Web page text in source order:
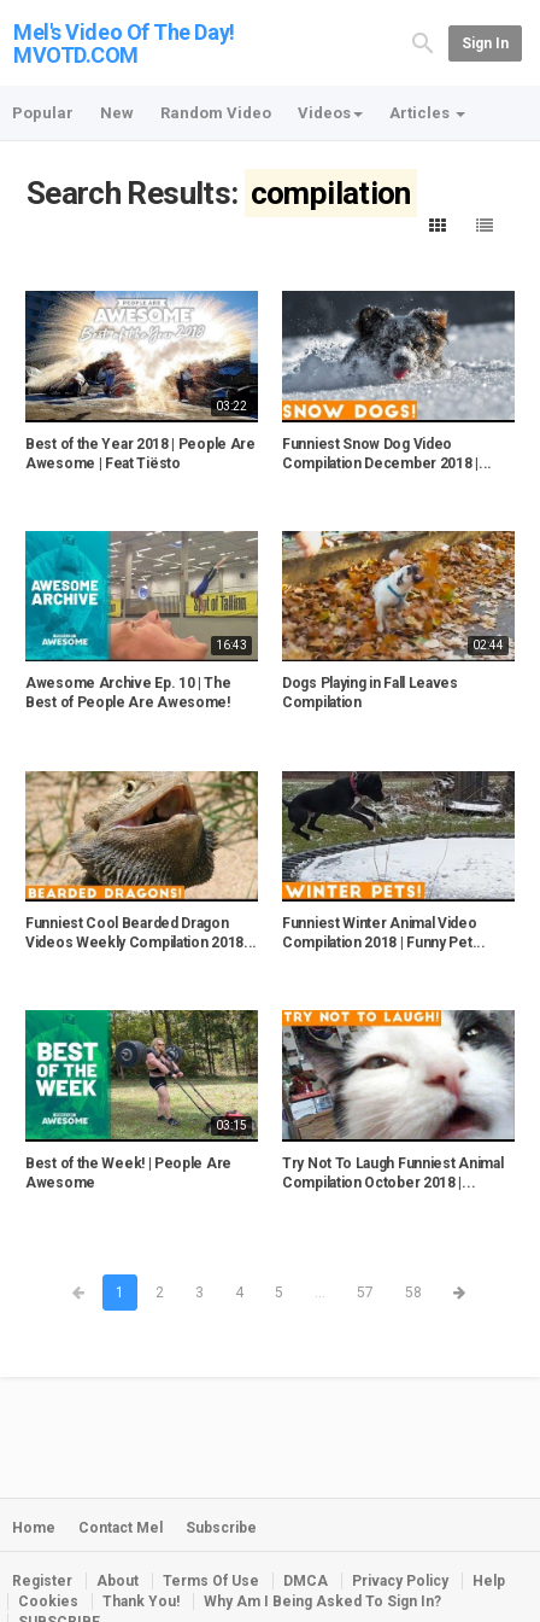
Mel's Video Of The Day!
MVOTD.COM
Sign In
Popular New Random Video Videos Articles
Search Results: compilation
03:22
Best of the Year 2018 | People Are
Awesome | Feat Tiësto
Funniest Snow Dog Video
Compilation December 2018 |...
16:43
Awesome Archive Ep. 10 | The
Best of People Are Awesome!
02:44
Dogs Playing in Fall Leaves
Compilation
Funniest Cool Bearded Dragon
Videos Weekly Compilation 2018...
Funniest Winter Animal Video
Compilation 2018 | Funny Pet...
03:15
Best of the Week! | People Are
Awesome
Try Not To Laugh Funniest Animal
Compilation October 2018 |...
1 2 3 4 5 ... 57 58
Home Contact Mel Subscribe
Register About Terms Of Use DMCA Privacy Policy
Help
Cookies
Thank You!
Why Am I Being Asked To Sign In?